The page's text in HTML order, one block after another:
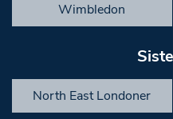
Wimbledon
North East Londoner